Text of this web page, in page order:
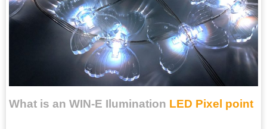
What is an WIN-E Ilumination LED Pixel point